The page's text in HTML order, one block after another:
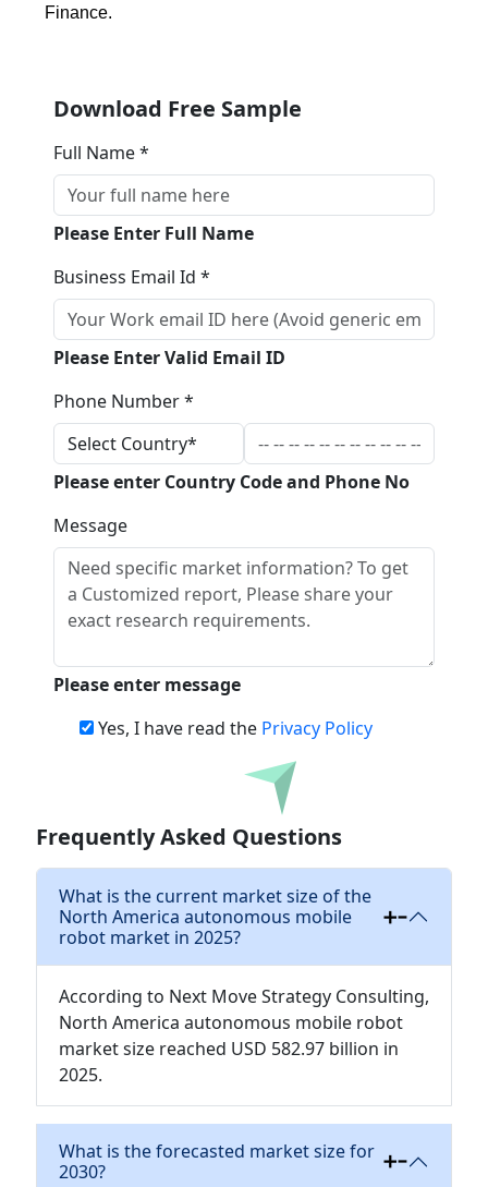
Finance.
Download Free Sample
Full Name *
Please Enter Full Name
Business Email Id *
Please Enter Valid Email ID
Phone Number *
Please enter Country Code and Phone No
Message
Please enter message
Yes, I have read the Privacy Policy
Download
Frequently Asked Questions
What is the current market size of the
North America autonomous mobile
robot market in 2025?
According to Next Move Strategy Consulting,
North America autonomous mobile robot
market size reached USD 582.97 billion in
2025.
What is the forecasted market size for
2030?